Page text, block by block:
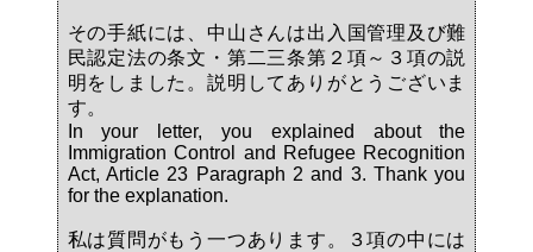
その手紙には、中山さんは出入国管理及び難
民認定法の条文・第二三条第２項～３項の説
明をしました。説明してありがとうございま
す。
In your letter, you explained about the
Immigration Control and Refugee Recognition
Act, Article 23 Paragraph 2 and 3. Thank you
for the explanation.
私は質問がもう一つあります。３項の中には